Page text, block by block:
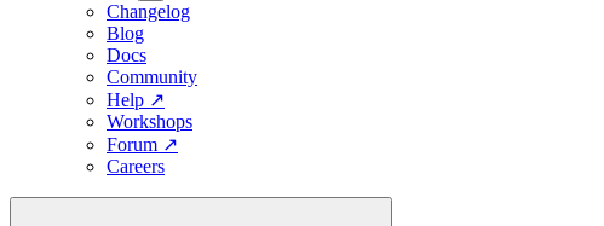
Changelog
Blog
Docs
Community
Help ↗
Workshops
Forum ↗
Careers